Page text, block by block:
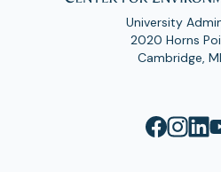
University
2020 Horns
Cambridge,